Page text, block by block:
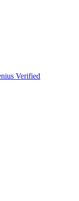
Verified